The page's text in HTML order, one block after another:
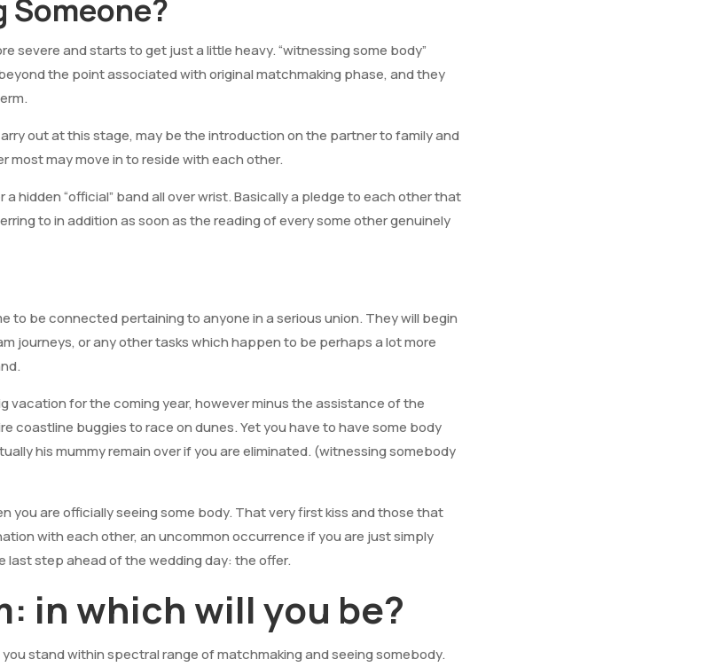
Someone?
severe and starts to get just a little heavy. “witnessing some body”
the point associated with original matchmaking phase, and they
out at this stage, may be the introduction on the partner to family and
most may move in to reside with each other.
hidden “official” band all over wrist. Basically a pledge to each other that
to in addition as soon as the reading of every some other genuinely
to be connected pertaining to anyone in a serious union. They will begin
journeys, or any other tasks which happen to be perhaps a lot more
vacation for the coming year, however minus the assistance of the
coastline buggies to race on dunes. Yet you have to have some body
his mummy remain over if you are eliminated. (witnessing somebody
you are officially seeing some body. That very first kiss and those that
with each other, an uncommon occurrence if you are just simply
last step ahead of the wedding day: the offer.
in which will you be?
stand within spectral range of matchmaking and seeing somebody.